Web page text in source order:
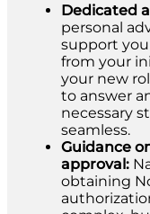
Dedicated
personal
support
from your
your new
to answer
necessary
seamless.
Guidance
approval:
obtaining